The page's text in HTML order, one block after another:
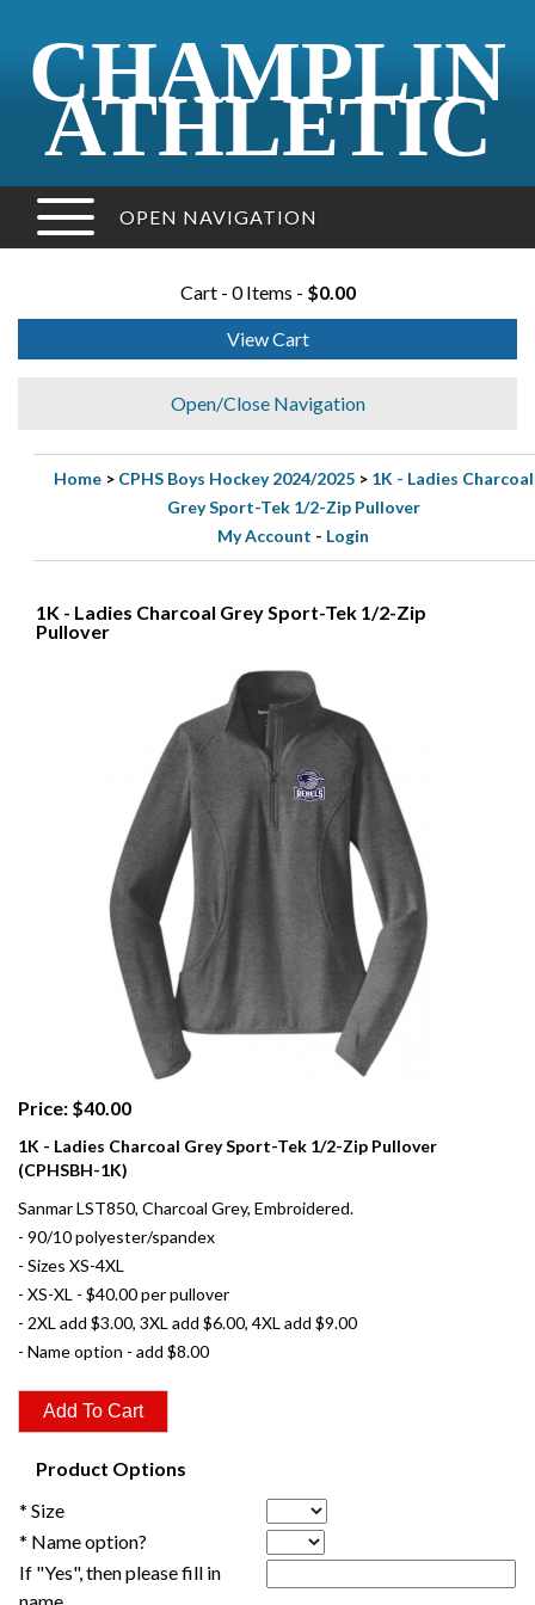
CHAMPLIN
ATHLETIC
OPEN NAVIGATION
Cart - 0 Items - $0.00
View Cart
Open/Close Navigation
Home> CPHS Boys Hockey 2024/2025> 1K - Ladies Charcoal
Grey Sport-Tek 1/2-Zip Pullover
My Account - Login
1K - Ladies Charcoal Grey Sport-Tek 1/2-Zip
Pullover
Price: $40.00
1K - Ladies Charcoal Grey Sport-Tek 1/2-Zip Pullover
(CPHSBH-1K)
Sanmar LST850, Charcoal Grey, Embroidered.
- 90/10 polyester/spandex
- Sizes XS-4XL
- XS-XL - $40.00 per pullover
- 2XL add $3.00, 3XL add $6.00, 4XL add $9.00
- Name option - add $8.00
Product Options
* Size
* Name option?
If "Yes", then please fill in